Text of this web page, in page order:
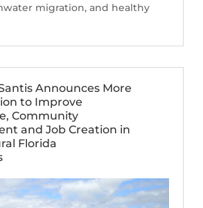
migration, and healthy
Announces More
to Improve
Community
and Job Creation in
Florida